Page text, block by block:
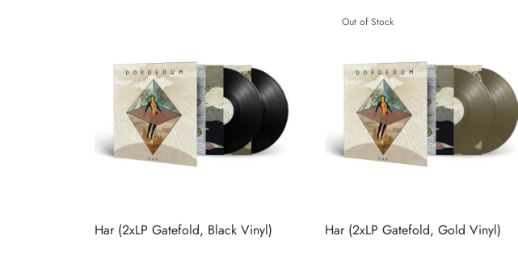
Har (2xLP Gatefold, Black Vinyl)
Out of Stock
Har (2xLP Gatefold, Gold Vinyl)